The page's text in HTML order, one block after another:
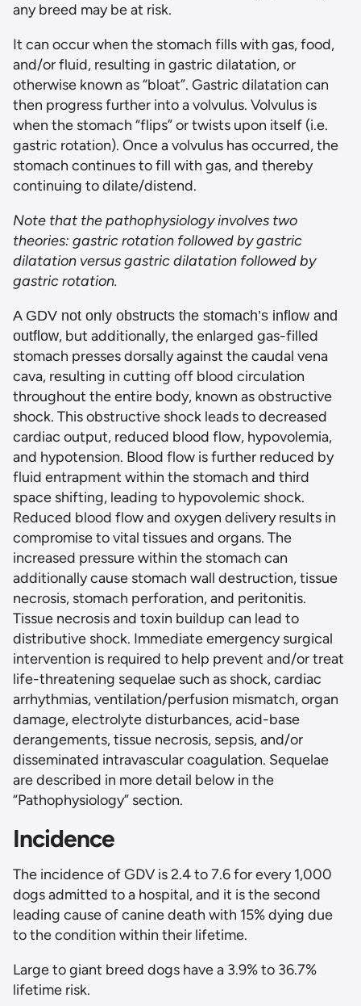
any breed may be at risk.
It can occur when the stomach fills with gas, food,
and/or fluid, resulting in gastric dilatation, or
otherwise known as “bloat”. Gastric dilatation can
then progress further into a volvulus. Volvulus is
when the stomach “flips” or twists upon itself (i.e.
gastric rotation). Once a volvulus has occurred, the
stomach continues to fill with gas, and thereby
continuing to dilate/distend.
Note that the pathophysiology involves two
theories: gastric rotation followed by gastric
dilatation versus gastric dilatation followed by
gastric rotation.
A GDV not only obstructs the stomach’s inflow and
outflow, but additionally, the enlarged gas-filled
stomach presses dorsally against the caudal vena
cava, resulting in cutting off blood circulation
throughout the entire body, known as obstructive
shock. This obstructive shock leads to decreased
cardiac output, reduced blood flow, hypovolemia,
and hypotension. Blood flow is further reduced by
fluid entrapment within the stomach and third
space shifting, leading to hypovolemic shock.
Reduced blood flow and oxygen delivery results in
compromise to vital tissues and organs. The
increased pressure within the stomach can
additionally cause stomach wall destruction, tissue
necrosis, stomach perforation, and peritonitis.
Tissue necrosis and toxin buildup can lead to
distributive shock. Immediate emergency surgical
intervention is required to help prevent and/or treat
life-threatening sequelae such as shock, cardiac
arrhythmias, ventilation/perfusion mismatch, organ
damage, electrolyte disturbances, acid-base
derangements, tissue necrosis, sepsis, and/or
disseminated intravascular coagulation. Sequelae
are described in more detail below in the
“Pathophysiology” section.
Incidence
The incidence of GDV is 2.4 to 7.6 for every 1,000
dogs admitted to a hospital, and it is the second
leading cause of canine death with 15% dying due
to the condition within their lifetime.
Large to giant breed dogs have a 3.9% to 36.7%
lifetime risk.